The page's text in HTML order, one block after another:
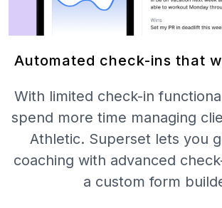
Automated check-ins that
With limited check-in
spend more time managing
Athletic. Superset lets you
coaching with advanced
a custom form